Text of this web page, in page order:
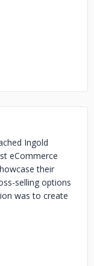
Ingold
eCommerce
their
selling options
was to create